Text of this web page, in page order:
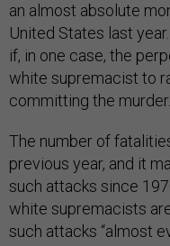
an almost absolute
United States last
if, in one case, the
white supremacist to
committing the
The number of
previous year, and it
such attacks since
white supremacists
such attacks “almost